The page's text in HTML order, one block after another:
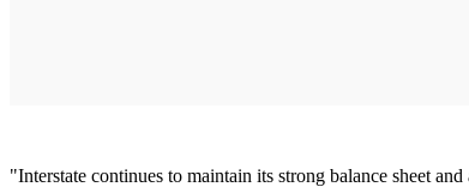
"Interstate continues to maintain its strong balance sheet